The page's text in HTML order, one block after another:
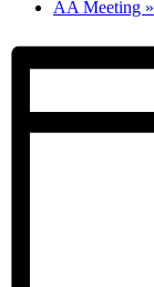
AA Meeting »